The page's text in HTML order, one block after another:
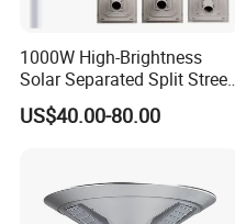
1000W High-Brightness
Solar Separated Split Street
Public Light for Remote
Area Roadways
US$40.00-80.00